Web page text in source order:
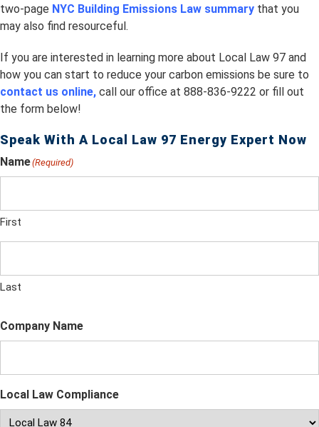
two-page NYC Building Emissions Law summary that you
may also find resourceful.
If you are interested in learning more about Local Law 97 and
how you can start to reduce your carbon emissions be sure to
contact us online, call our office at 888-836-9222 or fill out
the form below!
Speak With A Local Law 97 Energy Expert Now
Name(Required)
First
Last
Company Name
Local Law Compliance